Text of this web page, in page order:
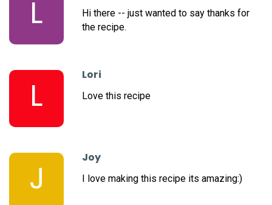
L
Hi there -- just wanted to say thanks for
the recipe.
L
Lori
Love this recipe
J
Joy
I love making this recipe its amazing:)